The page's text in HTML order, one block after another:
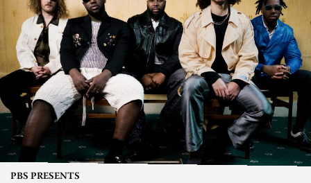
PBS PRESENTS